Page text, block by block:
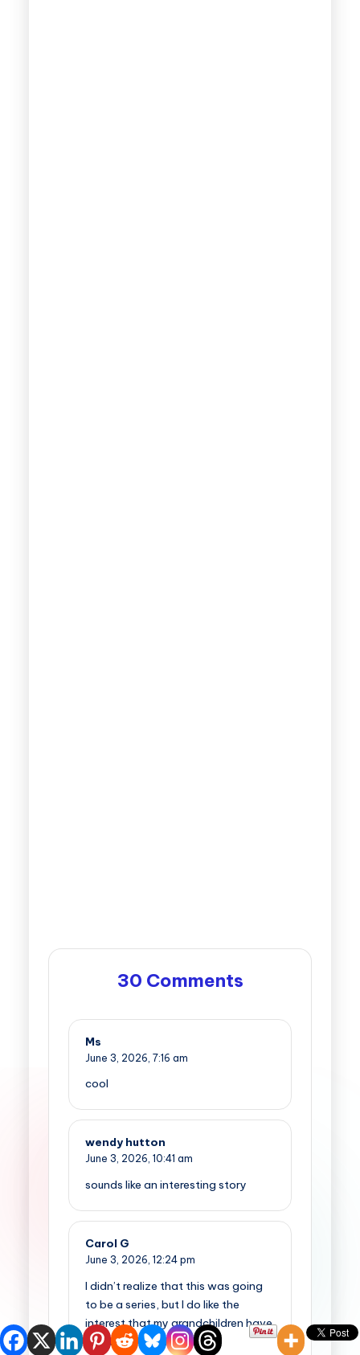
30 Comments
Ms
June 3, 2026, 7:16 am
cool
wendy hutton
June 3, 2026, 10:41 am
sounds like an interesting story
Carol G
June 3, 2026, 12:24 pm
I didn’t realize that this was going
to be a series, but I do like the
interest that my grandchildren have
shown to the first one.